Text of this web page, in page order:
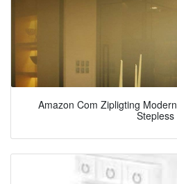
Amazon Com Zipligting
Stepless